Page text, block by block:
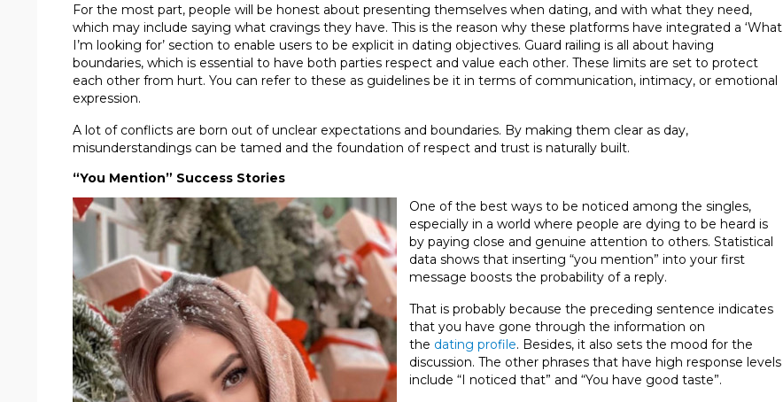
For the most part, people will be honest about presenting themselves when dating, and with what they need,
which may include saying what cravings they have. This is the reason why these platforms have integrated a ‘What
I’m looking for’ section to enable users to be explicit in dating objectives. Guard railing is all about having
boundaries, which is essential to have both parties respect and value each other. These limits are set to protect
each other from hurt. You can refer to these as guidelines be it in terms of communication, intimacy, or emotional
expression.
A lot of conflicts are born out of unclear expectations and boundaries. By making them clear as day,
misunderstandings can be tamed and the foundation of respect and trust is naturally built.
“You Mention” Success Stories
One of the best ways to be noticed among the singles,
especially in a world where people are dying to be heard is
by paying close and genuine attention to others. Statistical
data shows that inserting “you mention” into your first
message boosts the probability of a reply.
That is probably because the preceding sentence indicates
that you have gone through the information on
the dating profile. Besides, it also sets the mood for the
discussion. The other phrases that have high response levels
include “I noticed that” and “You have good taste”.